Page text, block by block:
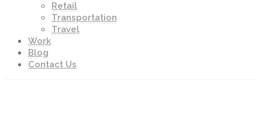
Retail
Transportation
Travel
Work
Blog
Contact Us